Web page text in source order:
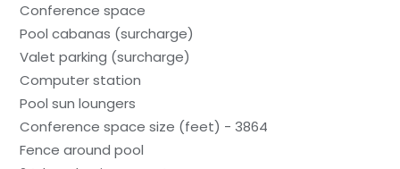
Conference space
Pool cabanas (surcharge)
Valet parking (surcharge)
Computer station
Pool sun loungers
Conference space size (feet) - 3864
Fence around pool